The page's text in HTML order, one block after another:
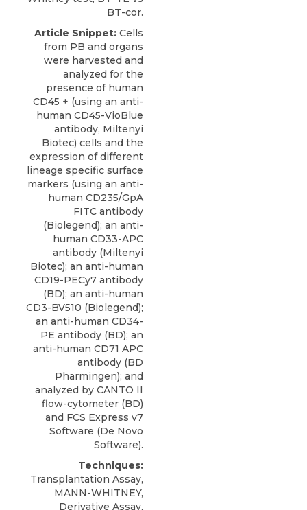
BT-cor.
Article Snippet: Cells
from PB and organs
were harvested and
analyzed for the
presence of human
CD45 + (using an anti-
human CD45-VioBlue
antibody, Miltenyi
Biotec) cells and the
expression of different
lineage specific surface
markers (using an anti-
human CD235/GpA
FITC antibody
(Biolegend); an anti-
human CD33-APC
antibody (Miltenyi
Biotec); an anti-human
CD19-PECy7 antibody
(BD); an anti-human
CD3-BV510 (Biolegend);
an anti-human CD34-
PE antibody (BD); an
anti-human CD71 APC
antibody (BD
Pharmingen); and
analyzed by CANTO II
flow-cytometer (BD)
and FCS Express v7
Software (De Novo
Software).
Techniques:
Transplantation Assay,
MANN-WHITNEY,
Derivative Assay,